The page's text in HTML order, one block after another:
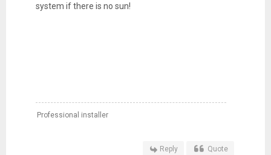
system if there is no sun!
Professional installer
Reply Quote